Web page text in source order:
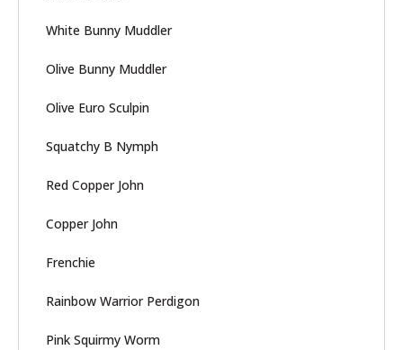
White Bunny Muddler
Olive Bunny Muddler
Olive Euro Sculpin
Squatchy B Nymph
Red Copper John
Copper John
Frenchie
Rainbow Warrior Perdigon
Pink Squirmy Worm